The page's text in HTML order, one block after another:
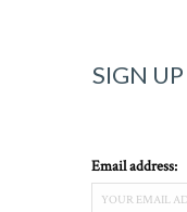
SIGN
Email address: